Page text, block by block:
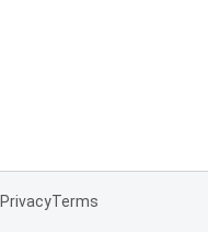
PrivacyTerms